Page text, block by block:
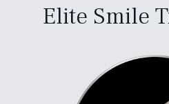
Elite Smile